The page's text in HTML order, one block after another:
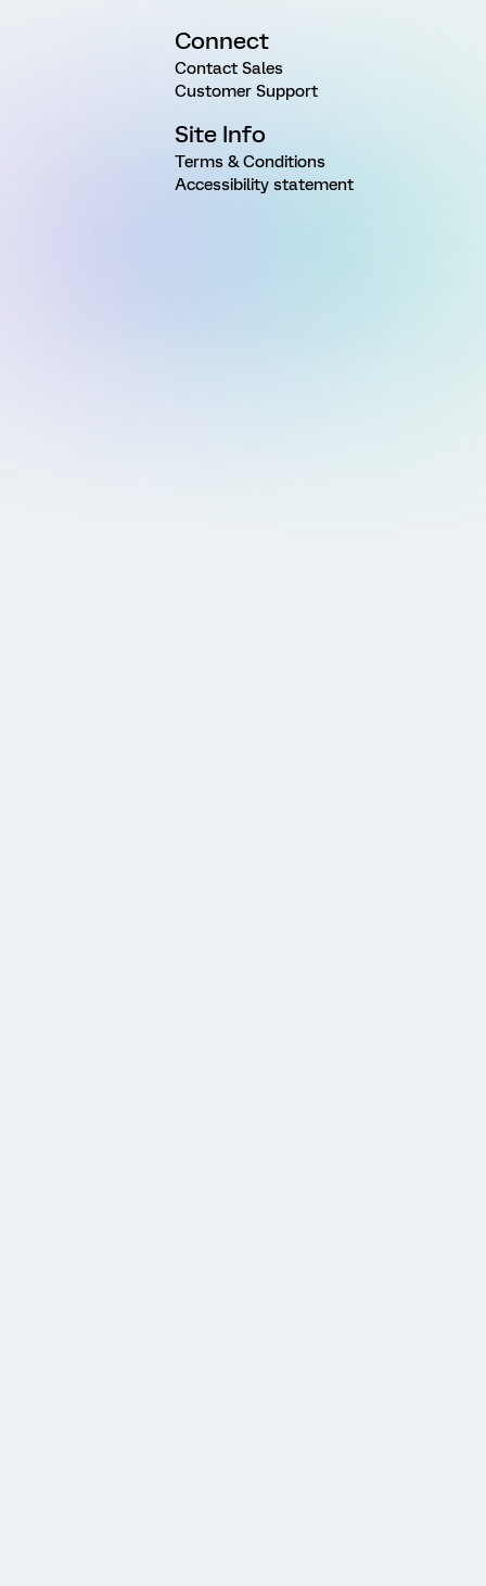
Connect
Contact Sales
Customer Support
Site Info
Terms & Conditions
Accessibility statement